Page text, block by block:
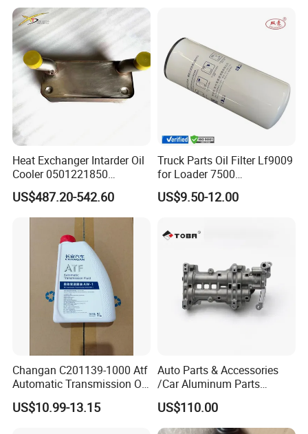
Heat Exchanger Intarder Oil
Cooler 0501221850
891100020 for Zf
Transmission
US$487.20-542.60
Truck Parts Oil Filter Lf9009
for Loader 7500
Hph11000fp 6742014540
US$9.50-12.00
Changan C201139-1000 Atf
Automatic Transmission Oil
Aw-1
US$10.99-13.15
Auto Parts & Accessories
/Car Aluminum Parts
/Universal Engine Oil Pump
For Nissan NV350 OEM
12410-MA00C
US$110.00